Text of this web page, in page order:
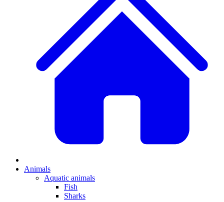
Animals
Aquatic animals
Fish
Sharks